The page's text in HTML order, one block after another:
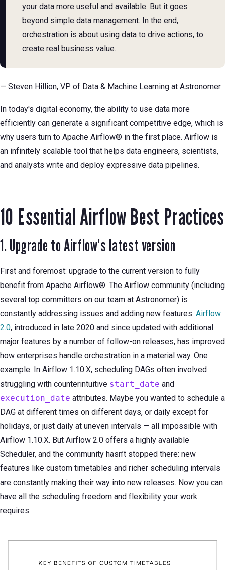
your data more useful and available. But it goes
beyond simple data management. In the end,
orchestration is about using data to drive actions, to
create real business value.
— Steven Hillion, VP of Data & Machine Learning at Astronomer
In today's digital economy, the ability to use data more
efficiently can generate a significant competitive edge, which is
why users turn to Apache Airflow® in the first place. Airflow is
an infinitely scalable tool that helps data engineers, scientists,
and analysts write and deploy expressive data pipelines.
10 Essential Airflow Best Practices
1. Upgrade to Airflow’s latest version
First and foremost: upgrade to the current version to fully
benefit from Apache Airflow®. The Airflow community (including
several top committers on our team at Astronomer) is
constantly addressing issues and adding new features. Airflow
2.0, introduced in late 2020 and since updated with additional
major features by a number of follow-on releases, has improved
how enterprises handle orchestration in a material way. One
example: In Airflow 1.10.X, scheduling DAGs often involved
struggling with counterintuitive start_date and
execution_date attributes. Maybe you wanted to schedule a
DAG at different times on different days, or daily except for
holidays, or just daily at uneven intervals — all impossible with
Airflow 1.10.X. But Airflow 2.0 offers a highly available
Scheduler, and the community hasn’t stopped there: new
features like custom timetables and richer scheduling intervals
are constantly making their way into new releases. Now you can
have all the scheduling freedom and flexibility your work
requires.